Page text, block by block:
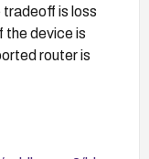
is loss
the device is
router is